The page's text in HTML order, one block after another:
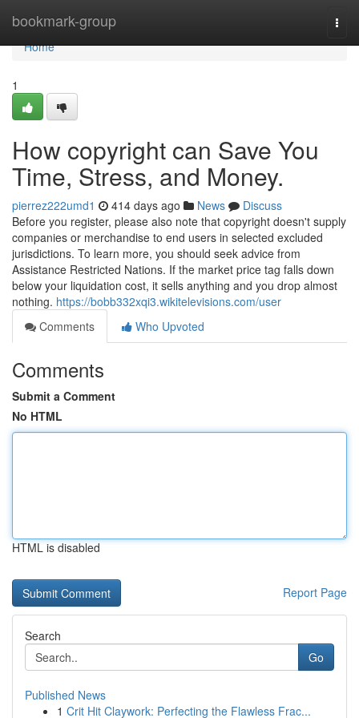
bookmark-group
Home
Home
1
How copyright can Save You
Time, Stress, and Money.
pierrez222umd1 414 days ago News
Discuss
Before you register, please also note that copyright doesn't supply
companies or merchandise to end users in selected excluded
jurisdictions. To learn more, you should seek advice from
Assistance Restricted Nations. If the market price tag falls down
below your liquidation cost, it sells anything and you drop almost
nothing. https://bobb332xqi3.wikitelevisions.com/user
Comments
Who Upvoted
Comments
Submit a Comment
No HTML
HTML is disabled
Report Page
Search
Go
Published News
1 Crit Hit Claywork: Perfecting the Flawless Frac...